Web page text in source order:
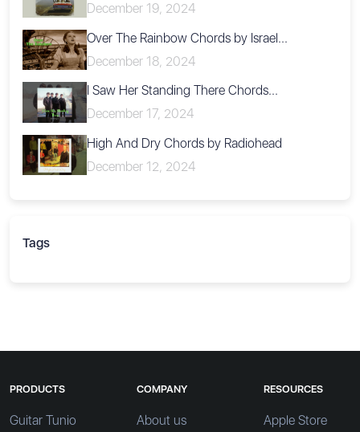
December 19, 2024
Over The Rainbow Chords by Israel...
December 18, 2024
I Saw Her Standing There Chords...
December 17, 2024
High And Dry Chords by Radiohead
December 12, 2024
Tags
PRODUCTS
Guitar Tunio
COMPANY
About us
RESOURCES
Apple Store